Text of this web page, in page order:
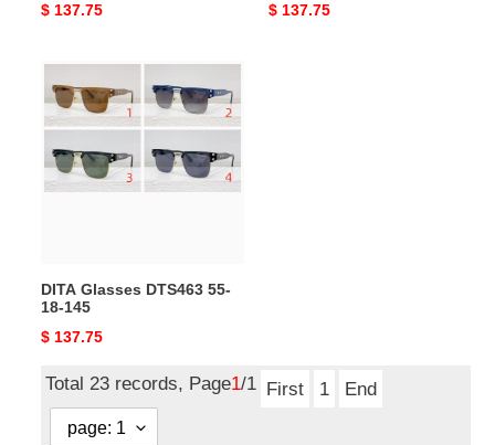
Original
$ 137.75
Original
$ 137.75
Glasses
DTS463
18-
145
DITA Glasses DTS463 55-
18-145
Original
$ 137.75
Total 23 records, Page1/1 First 1 End